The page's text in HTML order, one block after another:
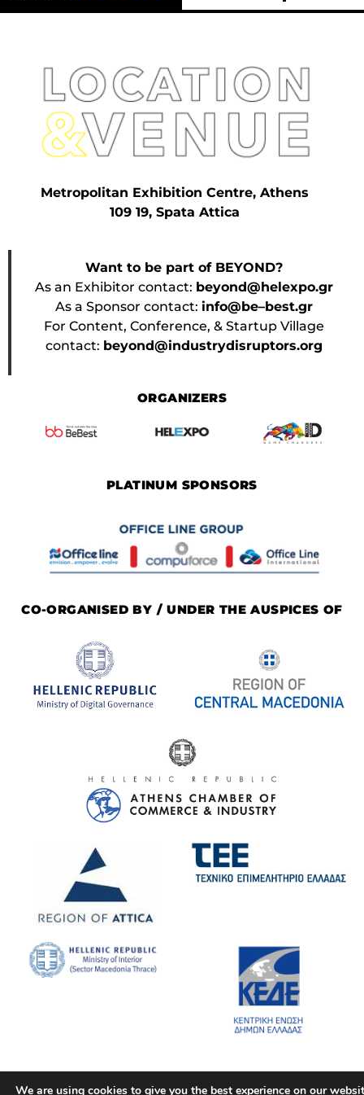
Metropolitan Exhibition Centre, Athens
109 19, Spata Attica
Want to be part of BEYOND?
As an Exhibitor contact: beyond@helexpo.gr
As a Sponsor contact: info@be–best.gr
For Content, Conference, & Startup Village
contact: beyond@industrydisruptors.org
ORGANIZERS
PLATINUM SPONSORS
CO-ORGANISED BY / UNDER THE AUSPICES OF
We are using cookies to give you the best experience on our